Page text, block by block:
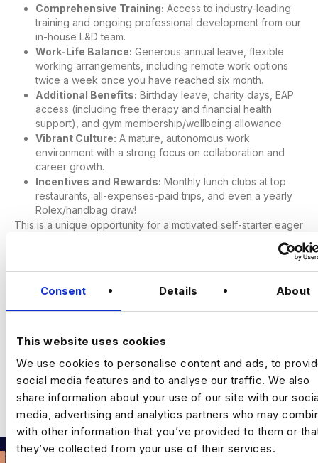
Consent Details About
This website uses cookies
We use cookies to personalise content and ads, to
social media features and to analyse our traffic. We also
share information about your use of our site with our
media, advertising and analytics partners who may
with other information that you’ve provided to them or
they’ve collected from your use of their services.
Comprehensive Training: Access to industry-leading
training and ongoing professional development from our
in-house L&D team.
Work-Life Balance: Generous annual leave, flexible
working arrangements, including remote work options
twice a week once you have reached six month.
Additional Benefits: Birthday leave, charity days, EAP
access (including free therapy and financial health
support), and gym membership/wellbeing allowance.
Vibrant Culture: A mature, autonomous work
environment with a strong focus on collaboration and
career growth.
Incentives and Rewards: Monthly lunch clubs at top
restaurants, all-expenses-paid trips, and even a yearly
Rolex/handbag draw!
This is a unique opportunity for a motivated self-starter eager
backing to develop new territory. If you’re ready to make a
Leave a Comment
You must be logged in to post a comment.